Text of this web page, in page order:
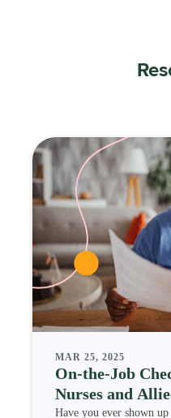
MAR 25, 2025
On-the-Job
Nurses and
Have you ever shown